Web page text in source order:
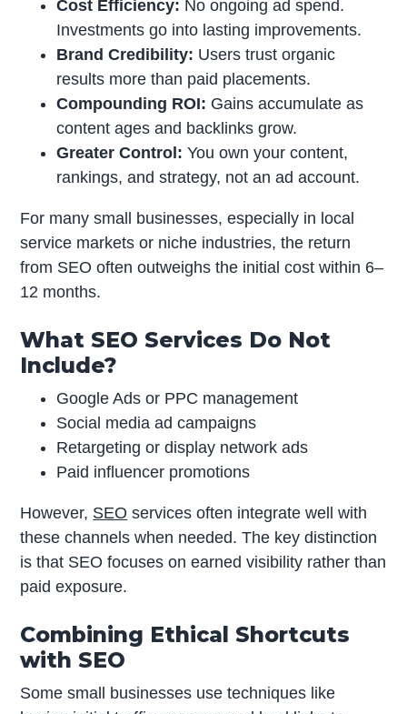
Cost Efficiency: No ongoing ad spend.
Investments go into lasting improvements.
Brand Credibility: Users trust organic
results more than paid placements.
Compounding ROI: Gains accumulate as
content ages and backlinks grow.
Greater Control: You own your content,
rankings, and strategy, not an ad account.
For many small businesses, especially in local
service markets or niche industries, the return
from SEO often outweighs the initial cost within 6–
12 months.
What SEO Services Do Not
Include?
Google Ads or PPC management
Social media ad campaigns
Retargeting or display network ads
Paid influencer promotions
However, SEO services often integrate well with
these channels when needed. The key distinction
is that SEO focuses on earned visibility rather than
paid exposure.
Combining Ethical Shortcuts
with SEO
Some small businesses use techniques like